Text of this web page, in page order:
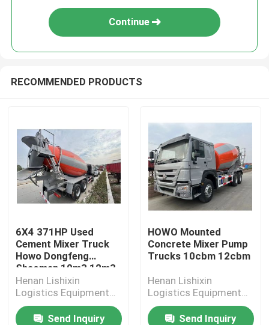
Continue
RECOMMENDED PRODUCTS
6X4 371HP Used
Cement Mixer Truck
Howo Dongfeng
Shacman 10m3 12m3
Henan Lishixin
Logistics Equipment
Co., Ltd.
Send Inquiry
HOWO Mounted
Concrete Mixer Pump
Trucks 10cbm 12cbm
Henan Lishixin
Logistics Equipment
Co., Ltd.
Send Inquiry